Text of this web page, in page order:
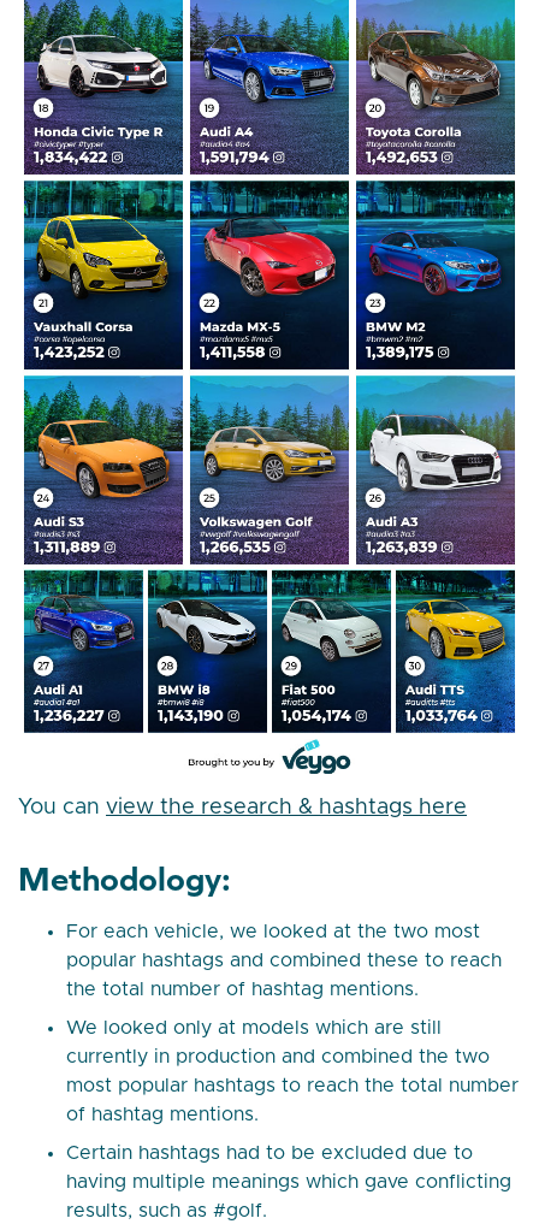
You can view the research & hashtags here
Methodology:
For each vehicle, we looked at the two most
popular hashtags and combined these to reach
the total number of hashtag mentions.
We looked only at models which are still
currently in production and combined the two
most popular hashtags to reach the total number
of hashtag mentions.
Certain hashtags had to be excluded due to
having multiple meanings which gave conflicting
results, such as #golf.